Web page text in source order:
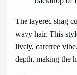
The layered shag
wavy hair. This
lively, carefree
depth, making the